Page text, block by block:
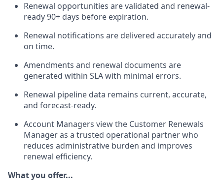
Renewal opportunities arevalidated and renewal-
ready 90+ days before expiration.
Renewal notifications are delivered accurately and
on time.
Amendments and renewal documents are
generated within SLA with minimal errors.
Renewal pipeline data remains current, accurate,
and forecast-ready.
Account Managers view the Customer Renewals
Manager as a trusted operational partner who
reduces administrative burden and improves
renewal efficiency.
What you offer...